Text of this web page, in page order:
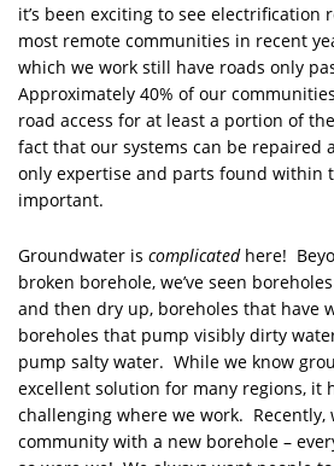
it’s been exciting to see electrification
most remote communities in recent
which we work still have roads only
Approximately 40% of our
road access for at least a portion of
fact that our systems can be repaired
only expertise and parts found within
important.
Groundwater is complicatedhere!
broken borehole, we’ve seen
and then dry up, boreholes that have
boreholes that pump visibly dirty
pump salty water. While we know
excellent solution for many regions, it
challenging where we work. Recently,
community with a new borehole –